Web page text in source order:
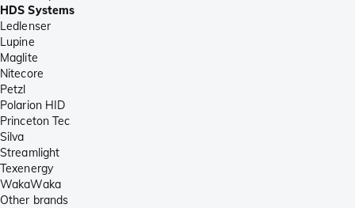
HDS Systems
Ledlenser
Lupine
Maglite
Nitecore
Petzl
Polarion HID
Princeton Tec
Silva
Streamlight
Texenergy
WakaWaka
Other brands